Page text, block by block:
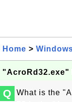
Home >
"AcroRd32.exe"
Q
What is the